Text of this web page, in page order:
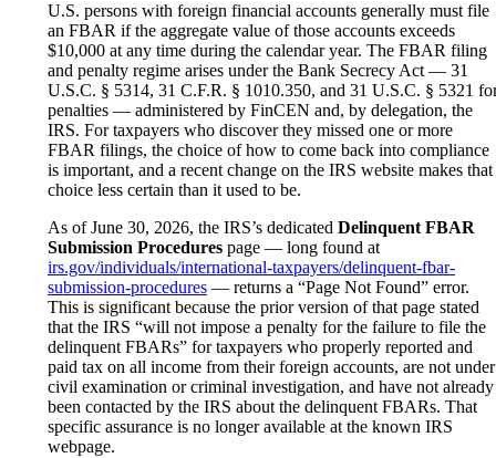
U.S. persons with foreign financial accounts generally must file
an FBAR if the aggregate value of those accounts exceeds
$10,000 at any time during the calendar year. The FBAR filing
and penalty regime arises under the Bank Secrecy Act — 31
U.S.C. § 5314, 31 C.F.R. § 1010.350, and 31 U.S.C. § 5321
penalties — administered by FinCEN and, by delegation, the
IRS. For taxpayers who discover they missed one or more
FBAR filings, the choice of how to come back into compliance
is important, and a recent change on the IRS website makes that
choice less certain than it used to be.
As of June 30, 2026, the IRS’s dedicated Delinquent FBAR
Submission Procedures page — long found at
irs.gov/individuals/international-taxpayers/delinquent-fbar-
submission-procedures — returns a “Page Not Found” error.
This is significant because the prior version of that page stated
that the IRS “will not impose a penalty for the failure to file the
delinquent FBARs” for taxpayers who properly reported and
paid tax on all income from their foreign accounts, are not under
civil examination or criminal investigation, and have not already
been contacted by the IRS about the delinquent FBARs. That
specific assurance is no longer available at the known IRS
webpage.